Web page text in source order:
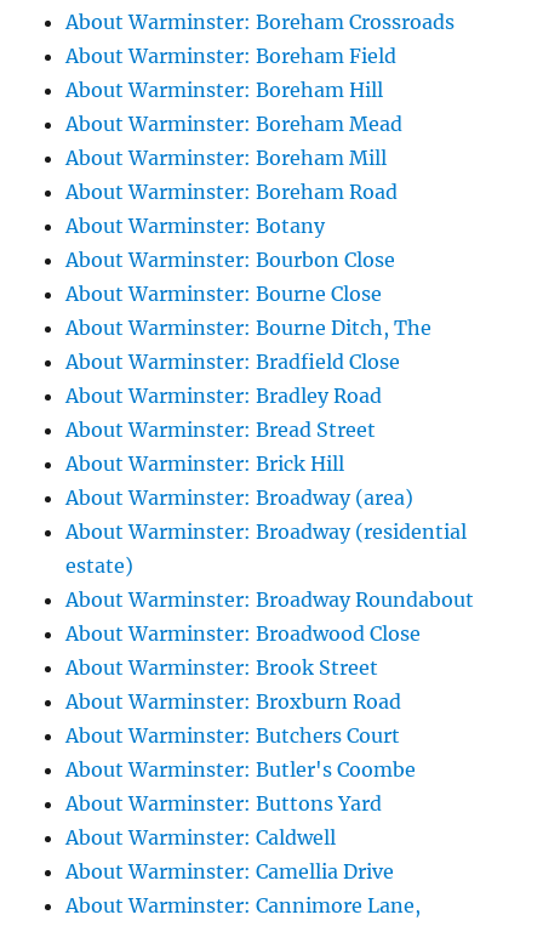
About Warminster: Boreham Crossroads
About Warminster: Boreham Field
About Warminster: Boreham Hill
About Warminster: Boreham Mead
About Warminster: Boreham Mill
About Warminster: Boreham Road
About Warminster: Botany
About Warminster: Bourbon Close
About Warminster: Bourne Close
About Warminster: Bourne Ditch, The
About Warminster: Bradfield Close
About Warminster: Bradley Road
About Warminster: Bread Street
About Warminster: Brick Hill
About Warminster: Broadway (area)
About Warminster: Broadway (residential
estate)
About Warminster: Broadway Roundabout
About Warminster: Broadwood Close
About Warminster: Brook Street
About Warminster: Broxburn Road
About Warminster: Butchers Court
About Warminster: Butler's Coombe
About Warminster: Buttons Yard
About Warminster: Caldwell
About Warminster: Camellia Drive
About Warminster: Cannimore Lane,